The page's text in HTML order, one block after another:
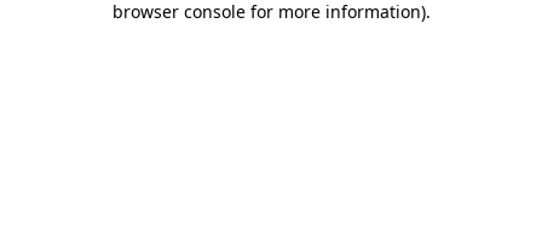
browser console for more information).